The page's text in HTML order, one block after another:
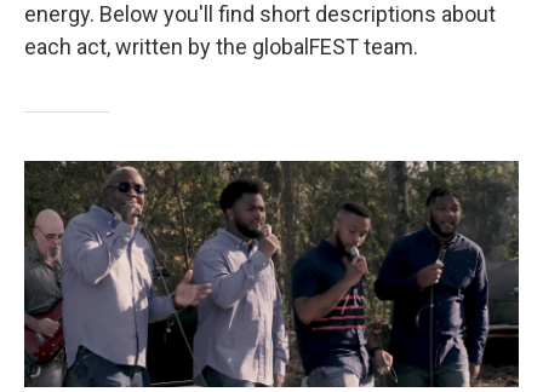
energy. Below you'll find short descriptions about
each act, written by the globalFEST team.